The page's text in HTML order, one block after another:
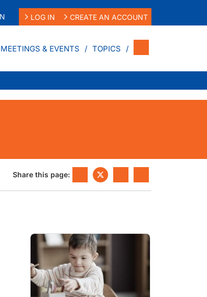
LOG IN CREATE AN ACCOUNT
MEETINGS & EVENTS TOPICS
Share this page: